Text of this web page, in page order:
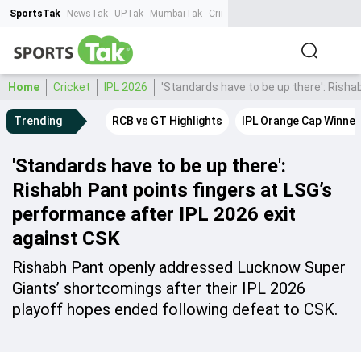
SportsTak NewsTak UPTak MumbaiTak CrimeTak
Home Cricket IPL 2026 'Standards have to be up there':
Trending RCB vs GT Highlights IPL Orange Cap Winner
'Standards have to be up there':
Rishabh Pant points fingers at LSG’s
performance after IPL 2026 exit
against CSK
Rishabh Pant openly addressed Lucknow Super
Giants’ shortcomings after their IPL 2026
playoff hopes ended following defeat to CSK.